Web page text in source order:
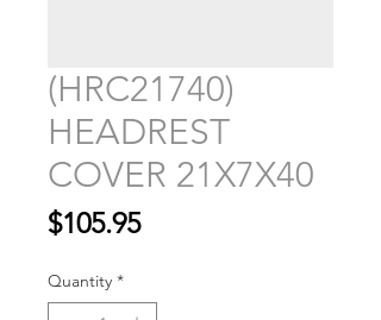
(HRC21740)
HEADREST
COVER 21X7X40
$105.95Price
Quantity *